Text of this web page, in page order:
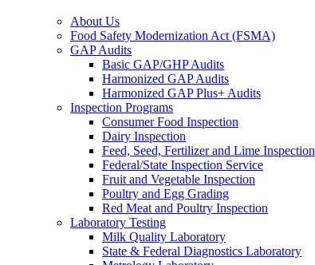
About Us
Food Safety Modernization Act (FSMA)
GAP Audits
Basic GAP/GHP Audits
Harmonized GAP Audits
Harmonized GAP Plus+ Audits
Inspection Programs
Consumer Food Inspection
Dairy Inspection
Feed, Seed, Fertilizer and Lime Inspection
Federal/State Inspection Service
Fruit and Vegetable Inspection
Poultry and Egg Grading
Red Meat and Poultry Inspection
Laboratory Testing
Milk Quality Laboratory
State & Federal Diagnostics Laboratory